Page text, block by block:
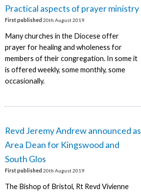
Practical aspects of prayer ministry
First published 20th August 2019
Many churches in the Diocese offer
prayer for healing and wholeness for
members of their congregation. In some it
is offered weekly, some monthly, some
occasionally.
Revd Jeremy Andrew announced as
Area Dean for Kingswood and
South Glos
First published 20th August 2019
The Bishop of Bristol, Rt Revd Vivienne